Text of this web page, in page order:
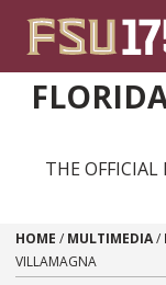
THE OFFICIAL
HOME / MULTIMEDIA/
VILLAMAGNA